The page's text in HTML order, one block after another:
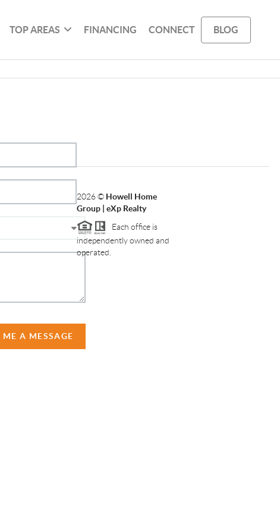
TOP AREAS FINANCING CONNECT BLOG
ME A MESSAGE
2026© Howell Home
Group | eXp Realty
Each office is
independently owned and
operated.